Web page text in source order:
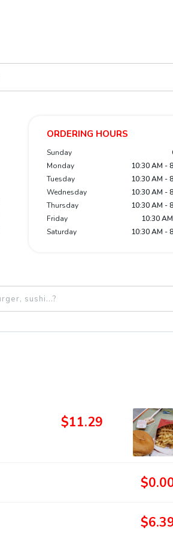
ORDERING HOURS
Sunday
Monday
10:30 AM -
Tuesday
10:30 AM -
Wednesday
10:30 AM -
Thursday
10:30 AM -
Friday
10:30
Saturday
10:30 AM -
$11.29